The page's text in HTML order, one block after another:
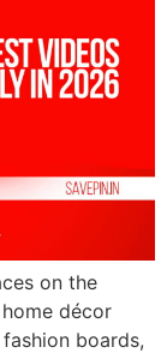
on the
décor
boards,